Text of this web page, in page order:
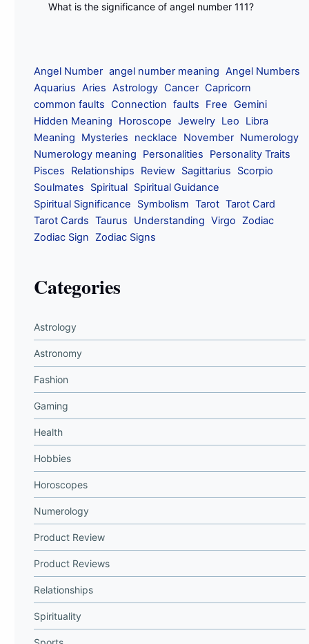
What is the significance of angel number 111?
Angel Number angel number meaning Angel Numbers
Aquarius Aries Astrology Cancer Capricorn
common faults Connection faults Free Gemini
Hidden Meaning
Horoscope Jewelry Leo
Libra
Meaning
Mysteries necklace November Numerology
Numerology meaning
Personalities
Personality Traits
Pisces
Relationships Review Sagittarius
Scorpio
Soulmates
Spiritual Spiritual Guidance
Spiritual Significance
Symbolism Tarot Tarot Card
Tarot Cards Taurus Understanding Virgo
Zodiac
Zodiac Sign
Zodiac Signs
Categories
Astrology
Astronomy
Fashion
Gaming
Health
Hobbies
Horoscopes
Numerology
Product Review
Product Reviews
Relationships
Spirituality